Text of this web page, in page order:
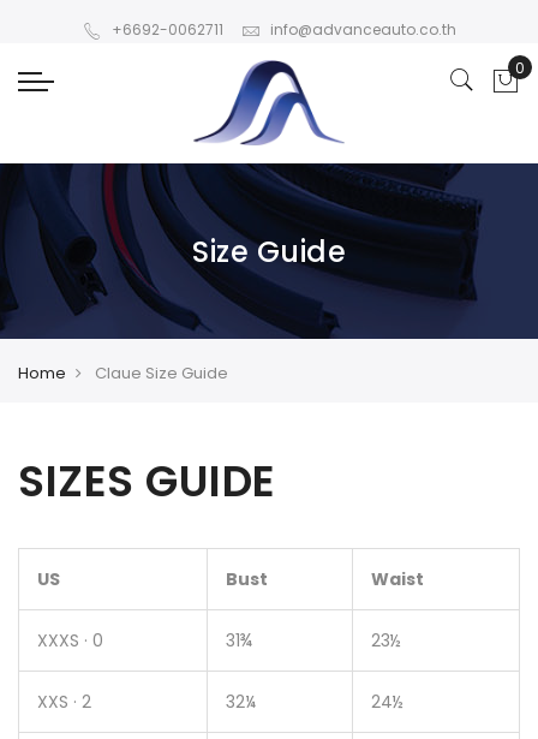
+6692-0062711 info@advanceauto.co.th
Size Guide
Home Claue Size Guide
SIZES GUIDE
US Bust Waist
XXXS · 0 31¾ 23½
XXS · 2 32¼ 24½